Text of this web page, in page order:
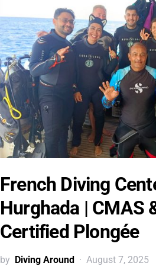
French Diving
Hurghada | CMAS
Certified Plongée
by Diving Around August 7, 2025